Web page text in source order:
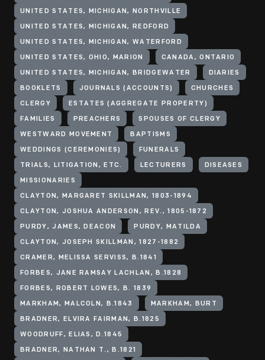
UNITED STATES, MICHIGAN, NORTHVILLE
UNITED STATES, MICHIGAN, REDFORD
UNITED STATES, MICHIGAN, WATERFORD
UNITED STATES, OHIO, MARION CANADA, ONTARIO
UNITED STATES, MICHIGAN, BRIDGEWATER DIARIES
BOOKLETS JOURNALS (ACCOUNTS) CHURCHES
CLERGY ESTATES (AGGREGATE PROPERTY)
FAMILIES PREACHERS SPOUSES OF CLERGY
WESTWARD MOVEMENT BAPTISMS
WEDDINGS (CEREMONIES) FUNERALS
TRIALS, LITIGATION, ETC. LECTURERS DISEASES
MISSIONARIES
CLAYTON, MARGARET SKILLMAN, 1803-1894
CLAYTON, JOSHUA ANDERSON, REV., 1805-1872
PURDY, JAMES, DEACON PURDY, MATILDA
CLAYTON, JOSEPH SKILLMAN, 1827-1882
CRAMER, MELISSA SERVISS, B.1841
FORBES, JANE RAMSAY LACHLAN, B.1828
FORBES, ROBERT LOWES, B. 1839
MARKHAM, MALCOLN, B.1843 MARKHAM, BURT
BRADNER, ELVIRA FAIRMAN, B.1825
WOODRUFF, ELIAS, D.1845
BRADNER, NATHAN T., B.1821